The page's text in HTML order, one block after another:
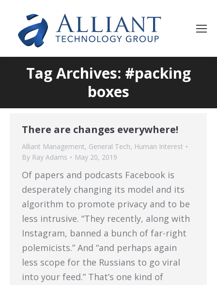
Tag Archives: #packing
boxes
There are changes everywhere!
Alliant Management, General Tech, Human Interest
By Ray Adams May 20, 2019
Of papers and podcasts Facebook is
desperately changing its model and its
algorithm to promote privacy and to be
less intrusive. “They recently, along with
Instagram, banned a bunch of far-right
polemicists.” And “and perhaps again
less scope for the Russians to go viral
into your feed.” That’s one kind of